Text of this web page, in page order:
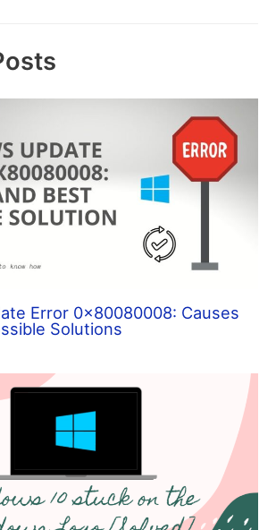
Error 0x80080008: Causes
Solutions